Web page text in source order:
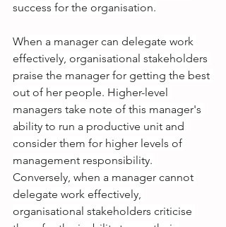
success for the organisation.
When a manager can delegate work
effectively, organisational stakeholders
praise the manager for getting the best
out of her people. Higher-level
managers take note of this manager's
ability to run a productive unit and
consider them for higher levels of
management responsibility.
Conversely, when a manager cannot
delegate work effectively,
organisational stakeholders criticise